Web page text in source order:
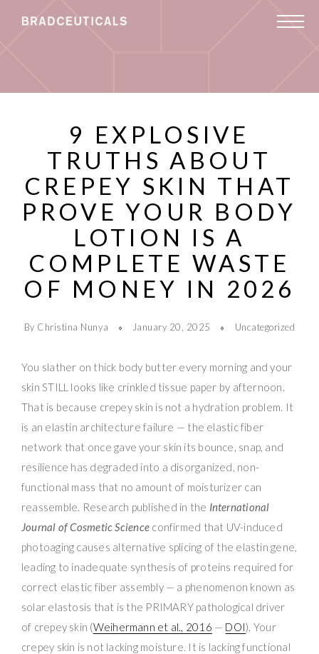
9 EXPLOSIVE
TRUTHS ABOUT
CREPEY SKIN THAT
PROVE YOUR BODY
LOTION IS A
COMPLETE WASTE
OF MONEY IN 2026
By Christina Nunya January 20, 2025 Uncategorized
You slather on thick body butter every morning and your
skin STILL looks like crinkled tissue paper by afternoon.
That is because crepey skin is not a hydration problem. It
is an elastin architecture failure — the elastic fiber
network that once gave your skin its bounce, snap, and
resilience has degraded into a disorganized, non-
functional mass that no amount of moisturizer can
reassemble. Research published in the International
Journal of Cosmetic Science confirmed that UV-induced
photoaging causes alternative splicing of the elastin gene,
leading to inadequate synthesis of proteins required for
correct elastic fiber assembly — a phenomenon known as
solar elastosis that is the PRIMARY pathological driver
of crepey skin (Weihermann et al., 2016 — DOI). Your
crepey skin is not lacking moisture. It is lacking functional